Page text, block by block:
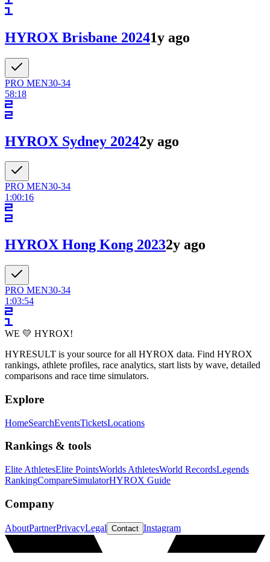
HYROX Brisbane 20241y ago
PRO MEN30-34
58:18
HYROX Sydney 20242y ago
PRO MEN30-34
1:00:16
HYROX Hong Kong 20232y ago
PRO MEN30-34
1:03:54
WE 💛 HYROX!
HYRESULT is your source for all HYROX data. Find HYROX
rankings, athlete profiles, race analytics, start lists by wave, detailed
comparisons and race time simulators.
Explore
HomeSearchEventsTicketsLocations
Rankings & tools
Elite AthletesElite PointsWorlds AthletesWorld RecordsLegends
RankingCompareSimulatorHYROX Guide
Company
AboutPartnerPrivacyLegal Contact Instagram